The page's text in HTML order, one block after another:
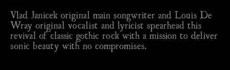
Vlad Janicek original main songwriter and Louis De
Wray original vocalist and lyricist spearhead this
revival of classic gothic rock with a mission to deliver
sonic beauty with no compromises.